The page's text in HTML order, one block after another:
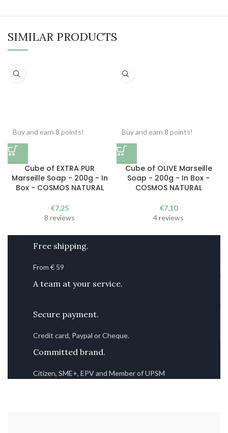
SIMILAR PRODUCTS
Buy and earn 8 points!
Cube of EXTRA PUR
Marseille Soap - 200g - In
Box - COSMOS NATURAL
€7,25
8 reviews
Buy and earn 8 points!
Cube of OLIVE Marseille
Soap - 200g - In Box -
COSMOS NATURAL
€7,10
4 reviews
Free shipping.
From € 59
A team at your service.
Secure payment.
Credit card, Paypal or Cheque.
Committed brand.
Citizen, SME+, EPV and Member of UPSM